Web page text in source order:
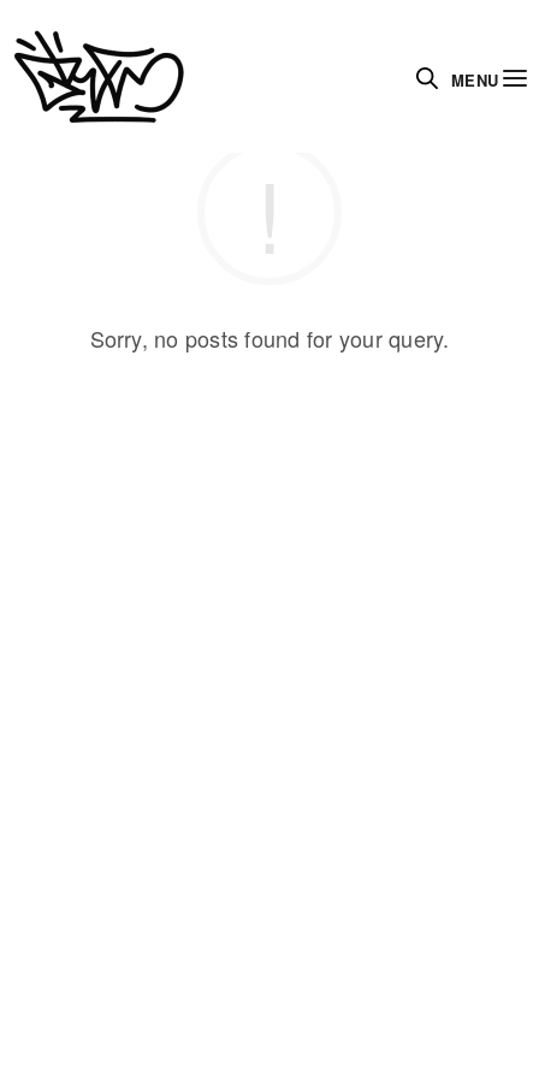
MENU
Sorry, no posts found for your query.